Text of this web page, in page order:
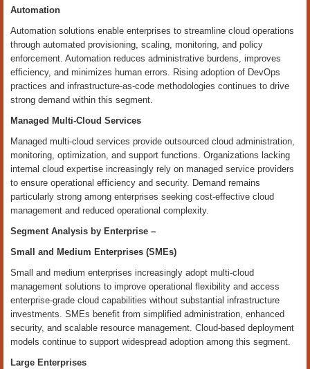
Automation
Automation solutions enable enterprises to streamline cloud operations
through automated provisioning, scaling, monitoring, and policy
enforcement. Automation reduces administrative burdens, improves
efficiency, and minimizes human errors. Rising adoption of DevOps
practices and infrastructure-as-code methodologies continues to drive
strong demand within this segment.
Managed Multi-Cloud Services
Managed multi-cloud services provide outsourced cloud administration,
monitoring, optimization, and support functions. Organizations lacking
internal cloud expertise increasingly rely on managed service providers
to ensure operational efficiency and security. Demand remains
particularly strong among enterprises seeking cost-effective cloud
management and reduced operational complexity.
Segment Analysis by Enterprise –
Small and Medium Enterprises (SMEs)
Small and medium enterprises increasingly adopt multi-cloud
management solutions to improve operational flexibility and access
enterprise-grade cloud capabilities without substantial infrastructure
investments. SMEs benefit from simplified administration, enhanced
security, and scalable resource management. Cloud-based deployment
models continue to support widespread adoption among this segment.
Large Enterprises